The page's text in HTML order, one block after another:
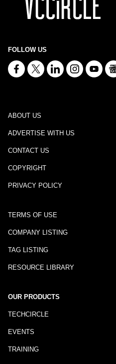
FOLLOW US
ABOUT US
ADVERTISE WITH US
CONTACT US
COPYRIGHT
PRIVACY POLICY
TERMS OF USE
COMPANY LISTING
TAG LISTING
RESOURCE LIBRARY
OUR PRODUCTS
TECHCIRCLE
EVENTS
TRAINING